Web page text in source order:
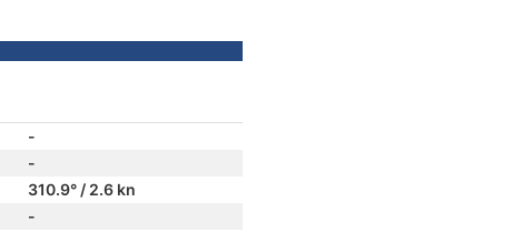
-
-
310.9° / 2.6 kn
-